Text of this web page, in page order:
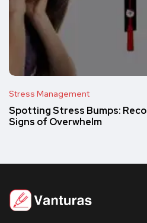
Stress Management
Spotting Stress Bumps:
Signs of Overwhelm